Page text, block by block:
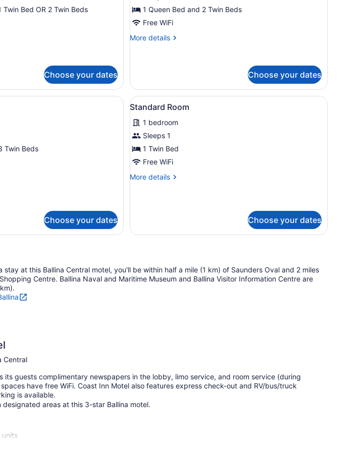
Twin Bed OR 2 Twin Beds
Choose your dates
Room1 Queen Bed and 2 Twin Beds
Free WiFi
More details
More
Room
Choose your dates
a bed with white linens, and a nightstand with a lamp.
A living room with a sofa, a coffee table, and a TV. There is a dining table with chairs and a window with
Twin Beds
Choose your dates
View
all
photos
for
Standard
Room
A bedroom with a brick wall, a bed, a
5
Standard Room
1 bedroom
Sleeps 1
1 Twin Bed
Free WiFi
More details
More
Choose your dates
stay at this Ballina Central motel, you'll be within half a mile (1 km) of Saunders Oval and 2 miles
Centre. Ballina Naval and Maritime Museum and Ballina Visitor Information Centre are
Central
its guests complimentary newspapers in the lobby, limo service, and room service (during
have free WiFi. Coast Inn Motel also features express check-out and RV/bus/truck
is available.
designated areas at this 3-star Ballina motel.
units